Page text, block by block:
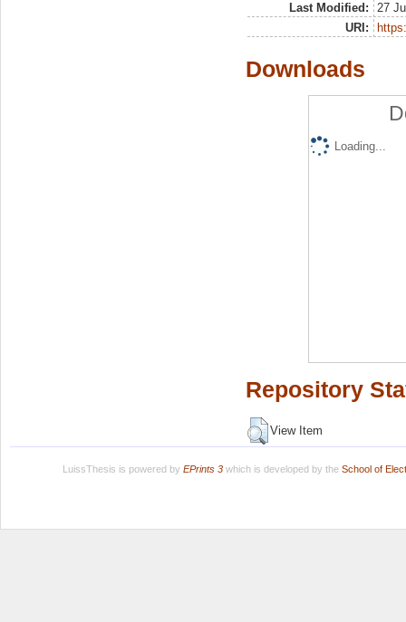
Last Modified:
27
URI:
Downloads
Loading...
Repository
View Item
LuissThesis is powered by EPrints 3which is developed by the School of